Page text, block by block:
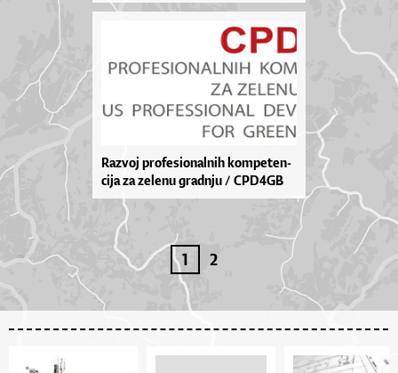
Ra­zvoj pro­fe­si­o­nal­nih kom­pe­ten­
ci­ja za ze­le­nu grad­nju / CPD4GB
1 2